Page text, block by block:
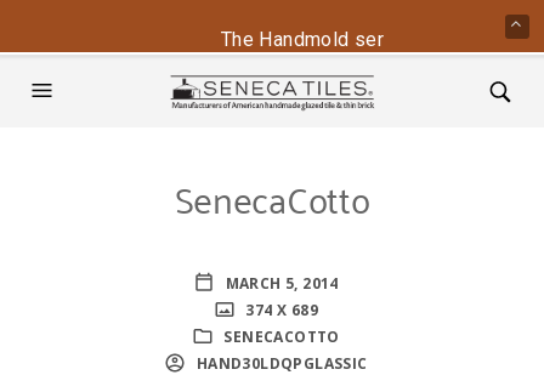
SenecaCotto
MARCH 5, 2014
374 X 689
SENECACOTTO
HAND30LDQPGLASSIC
The Handmold series is back -